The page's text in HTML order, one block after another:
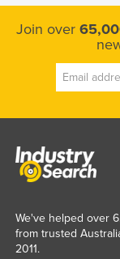
Iran
Iraq
Ireland
Japan
Kazakhstan
Kenya
Join over
We've helped over
from trusted
2011.